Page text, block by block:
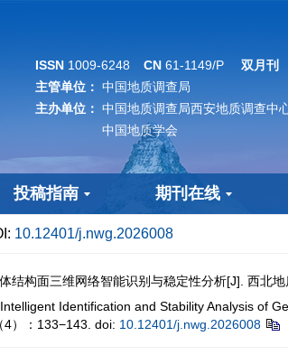
ISSN 1009-6248 CN 61-1149/P
双月刊
主管单位： 中国地质调查局
主办单位： 中国地质调查局西安地质调查中
中国地质学会
投稿指南 期刊在线
10.12401/j.nwg.2026008
结构面三维网络智能识别与稳定性分析[J]. 西北
Identification and Stability Analysis of
）：133−143. doi: 10.12401/j.nwg.2026008